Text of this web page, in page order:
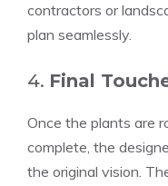
contractors or
plan seamlessly.
4. Final
Once the plants are
complete, the
the original vision.